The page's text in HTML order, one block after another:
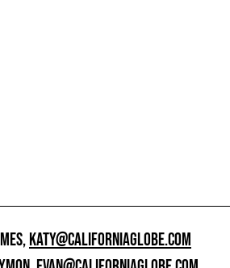
KATY@CALIFORNIAGLOBE.COM